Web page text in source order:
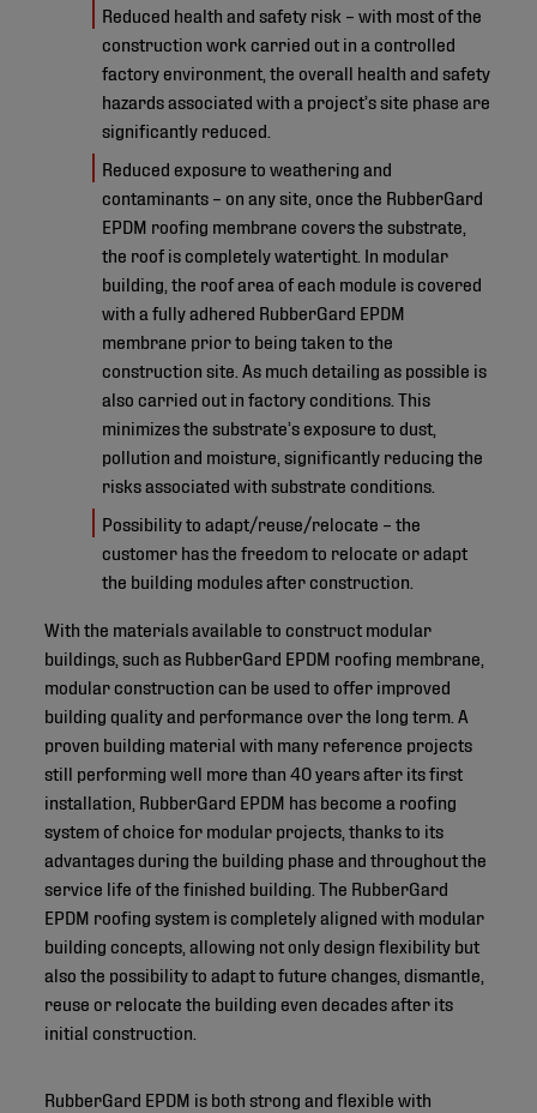
Reduced health and safety risk – with most of the
construction work carried out in a controlled
factory environment, the overall health and safety
hazards associated with a project’s site phase are
significantly reduced.
Reduced exposure to weathering and
contaminants – on any site, once the RubberGard
EPDM roofing membrane covers the substrate,
the roof is completely watertight. In modular
building, the roof area of each module is covered
with a fully adhered RubberGard EPDM
membrane prior to being taken to the
construction site. As much detailing as possible is
also carried out in factory conditions. This
minimizes the substrate’s exposure to dust,
pollution and moisture, significantly reducing the
risks associated with substrate conditions.
Possibility to adapt/reuse/relocate – the
customer has the freedom to relocate or adapt
the building modules after construction.
With the materials available to construct modular
buildings, such as RubberGard EPDM roofing membrane,
modular construction can be used to offer improved
building quality and performance over the long term. A
proven building material with many reference projects
still performing well more than 40 years after its first
installation, RubberGard EPDM has become a roofing
system of choice for modular projects, thanks to its
advantages during the building phase and throughout the
service life of the finished building. The RubberGard
EPDM roofing system is completely aligned with modular
building concepts, allowing not only design flexibility but
also the possibility to adapt to future changes, dismantle,
reuse or relocate the building even decades after its
initial construction.
RubberGard EPDM is both strong and flexible with